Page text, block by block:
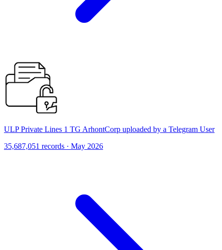
ULP Private Lines 1 TG ArhontCorp uploaded by a Telegram User
35,687,051 records · May 2026